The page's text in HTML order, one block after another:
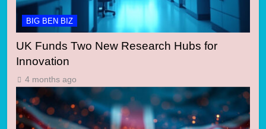
BIG BEN BIZ
UK Funds Two New Research Hubs for
Innovation
4 months ago